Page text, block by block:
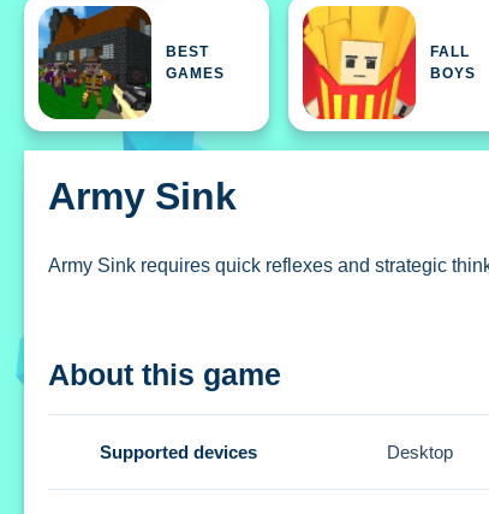
BEST
GAMES
FALL
BOYS
Army Sink
Army Sink requires quick reflexes and strategic
Use arrow keys or WASD for movement, coordinate
Controls and Features
Setup uses arrow keys or WASD for movement.
About this game
Supported devices Desktop